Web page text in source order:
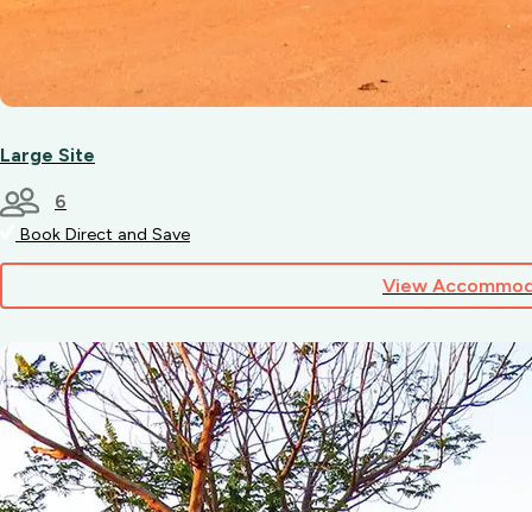
Large Site
6
Book Direct and Save
View